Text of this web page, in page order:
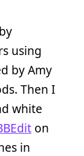
using
by Amy
Then I
white
on
in